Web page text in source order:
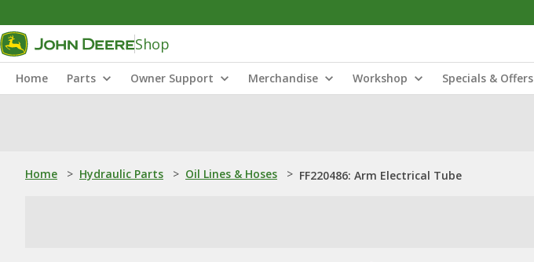
Shop
Home Parts Owner Support Merchandise Workshop Specials & Offers
Home > Hydraulic Parts > Oil Lines & Hoses > FF220486: Arm Electrical Tube